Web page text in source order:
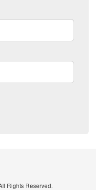
Rights Reserved.